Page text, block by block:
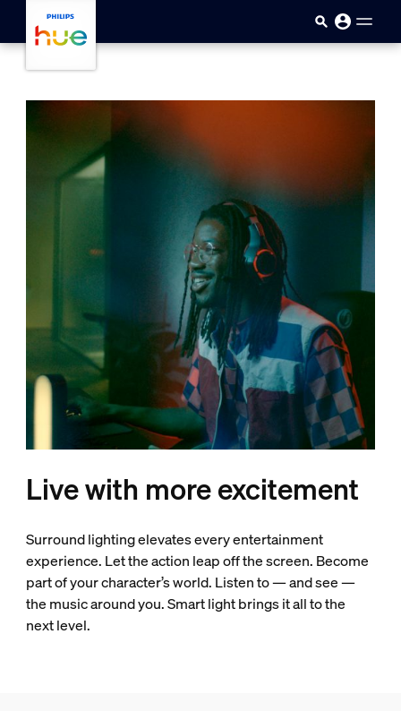
Live with more excitement
Surround lighting elevates every entertainment
experience. Let the action leap off the screen. Become
part of your character’s world. Listen to — and see —
the music around you. Smart light brings it all to the
next level.